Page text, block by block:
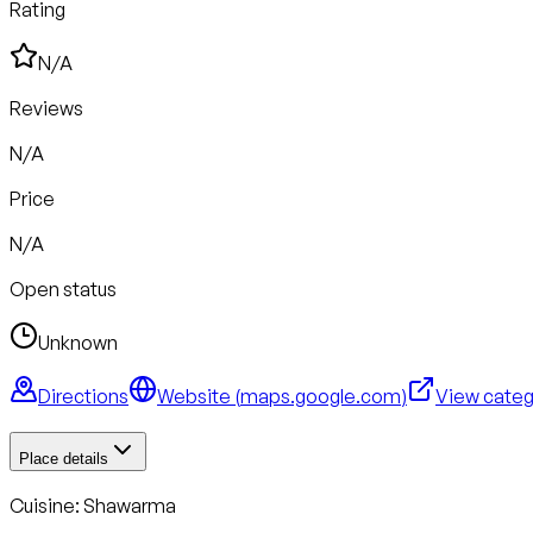
Rating
N/A
Reviews
N/A
Price
N/A
Open status
Unknown
Directions Website (maps.google.com) View
Place details
Cuisine: Shawarma